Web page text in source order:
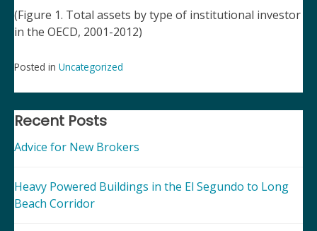
(Figure 1. Total assets by type of institutional investor
in the OECD, 2001-2012)
Posted in Uncategorized
Post
navigation
Recent Posts
Advice for New Brokers
Heavy Powered Buildings in the El Segundo to Long
Beach Corridor